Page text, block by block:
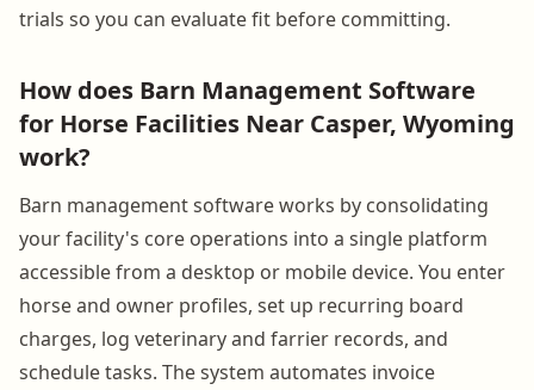
trials so you can evaluate fit before committing.
How does Barn Management Software
for Horse Facilities Near Casper, Wyoming
work?
Barn management software works by consolidating
your facility's core operations into a single platform
accessible from a desktop or mobile device. You enter
horse and owner profiles, set up recurring board
charges, log veterinary and farrier records, and
schedule tasks. The system automates invoice